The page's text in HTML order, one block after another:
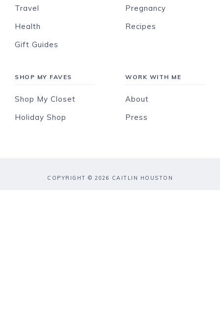
Travel
Health
Gift Guides
Pregnancy
Recipes
SHOP MY FAVES
Shop My Closet
Holiday Shop
WORK WITH ME
About
Press
COPYRIGHT © 2026 CAITLIN HOUSTON